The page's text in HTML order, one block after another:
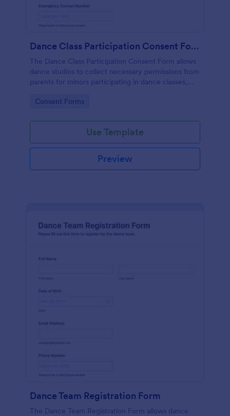
Dance Class Participation Consent Form
The Dance Class Participation Consent Form allows
dance studios to collect necessary permissions from
parents for minors participating in dance classes,
registration.
Go to Category:
Consent Forms
Use Template
Preview
Dance Team Registration Form
The Dance Team Registration Form allows dance